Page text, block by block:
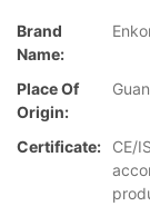
Brand
Name:
Place Of
Origin:
Certificate:
CE/